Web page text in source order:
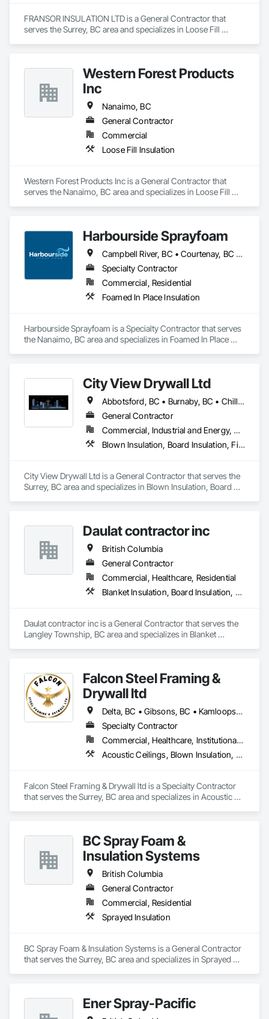
FRANSOR INSULATION LTD is a General Contractor that
serves the Surrey, BC area and specializes in Loose Fill
Western Forest Products
Inc
Nanaimo, BC
General Contractor
Commercial
Loose Fill Insulation
Western Forest Products Inc is a General Contractor that
serves the Nanaimo, BC area and specializes in Loose Fill
Harbourside Sprayfoam
Campbell River, BC • Courtenay, BC • Ladysmith, BC • Nanaimo, BC • Parksville, BC • Port Alberni, BC • Qualicum Beach, BC • Tofino, BC
Specialty Contractor
Commercial, Residential
Foamed In Place Insulation
Harbourside Sprayfoam is a Specialty Contractor that serves
the Nanaimo, BC area and specializes in Foamed In Place
City View Drywall Ltd
Abbotsford, BC • Burnaby, BC • Chilliwack, BC • Coquitlam, BC • Langley, BC • Port Coquitlam, BC • Surrey, BC • Vancouver, BC
General Contractor
Commercial, Industrial and Energy, Residential
Blown Insulation, Board Insulation, Firestopping, Gypsum Board, Gypsum Plastering
City View Drywall Ltd is a General Contractor that serves the
Surrey, BC area and specializes in Blown Insulation, Board
Daulat contractor inc
British Columbia
General Contractor
Commercial, Healthcare, Residential
Blanket Insulation, Board Insulation, Steel Framed Entrances and Storefronts, Structural Sealant Glazed Curtain Walls, Structural Steel Framing Erection
Daulat contractor inc is a General Contractor that serves the
Langley Township, BC area and specializes in Blanket
Falcon Steel Framing &
Drywall ltd
Delta, BC • Gibsons, BC • Kamloops, BC • Squamish, BC • Surrey, BC • Vancouver, BC • Victoria, BC
Specialty Contractor
Commercial, Healthcare, Institutional, Residential
Acoustic Ceilings, Blown Insulation, Board Fire Protection, Board Insulation, Ceilings, Cementitious Wall Panels, Demolition, Gypsum Board, Gypsum Plastering, Loose Fill Insulation, Metal Fabrications, Painting, Painting and Coatings, Plaster and Gypsum Board Assemblies, Sprayed Insulation, Structural Steel, Structural Steel Framing Erection, Textured Ceilings, Thermal Insulation
Falcon Steel Framing & Drywall ltd is a Specialty Contractor
that serves the Surrey, BC area and specializes in Acoustic
Metal Fabrications, Painting, Painting and Coatings, Plaster
and Gypsum Board Assemblies, Sprayed Insulation,
Structural Steel, Structural Steel Framing Erection, Textured
Ceilings, Thermal Insulation.
BC Spray Foam &
Insulation Systems
British Columbia
General Contractor
Commercial, Residential
Sprayed Insulation
BC Spray Foam & Insulation Systems is a General Contractor
that serves the Surrey, BC area and specializes in Sprayed
Ener Spray-Pacific